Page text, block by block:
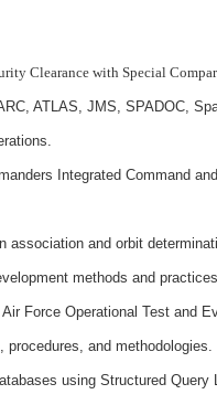
Clearance with Special
ATLAS, JMS, SPADOC,
Integrated Command
association and orbit
methods and
Force Operational Test and
and methodologies.
using Structured Query